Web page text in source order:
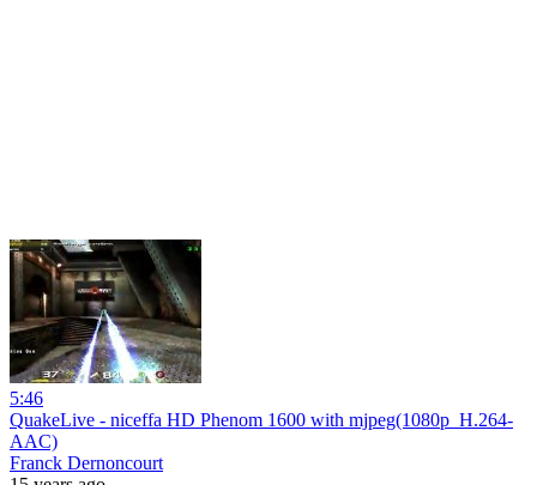
5:46
QuakeLive - niceffa HD Phenom 1600 with mjpeg(1080p_H.264-
AAC)
Franck Dernoncourt